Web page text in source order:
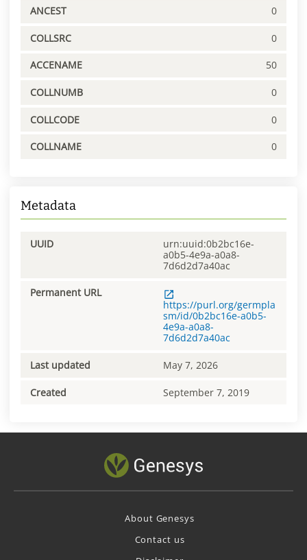
ANCEST 0
COLLSRC 0
ACCENAME 50
COLLNUMB 0
COLLCODE 0
COLLNAME 0
Metadata
UUID
urn:uuid:0b2bc16e-
a0b5-4e9a-a0a8-
7d6d2d7a40ac
Permanent URL
https://purl.org/germpla
sm/id/0b2bc16e-a0b5-
4e9a-a0a8-
7d6d2d7a40ac
Last updated May 7, 2026
Created September 7, 2019
About Genesys
Contact us